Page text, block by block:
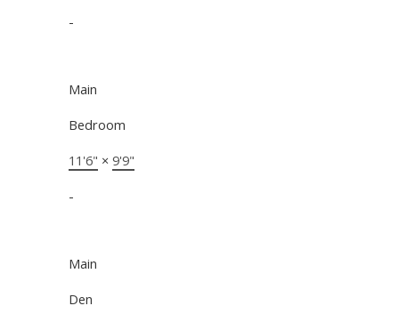
-
Main
Bedroom
11'6" ×9'9"
-
Main
Den